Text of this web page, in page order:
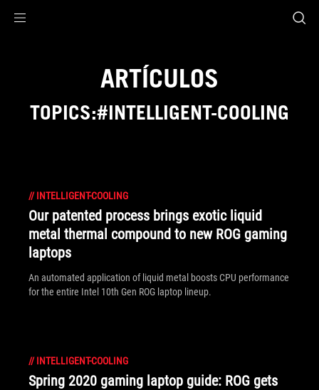
ARTÍCULOS
TOPICS:#INTELLIGENT-COOLING
// INTELLIGENT-COOLING
Our patented process brings exotic liquid
metal thermal compound to new ROG gaming
laptops
An automated application of liquid metal boosts CPU performance
for the entire Intel 10th Gen ROG laptop lineup.
// INTELLIGENT-COOLING
Spring 2020 gaming laptop guide: ROG gets